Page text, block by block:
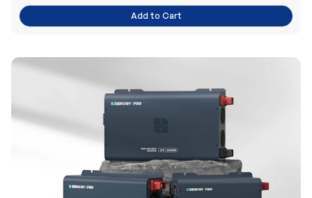
Add to Cart